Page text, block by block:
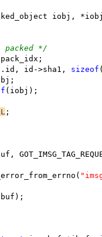
iobj,
*/
pack_idx;
id->sha1,
sizeof
(iobj);
;